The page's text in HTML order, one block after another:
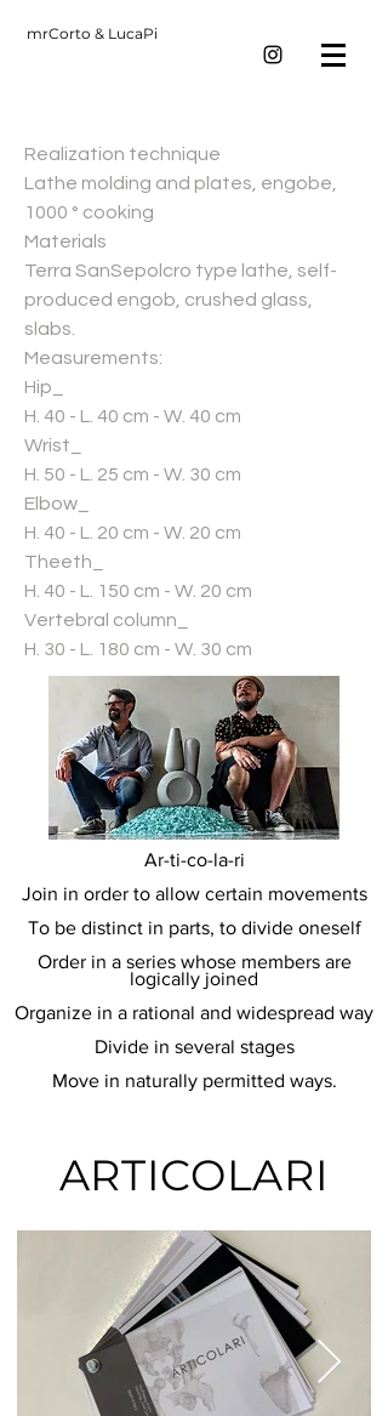
mrCorto & LucaPi
Realization technique
Lathe molding and plates, engobe,
1000 ° cooking
Materials
Terra SanSepolcro type lathe, self-
produced engob, crushed glass,
slabs.
Measurements:
Hip_
H. 40 - L. 40 cm - W. 40 cm
Wrist_
H. 50 - L. 25 cm - W. 30 cm
Elbow_
H. 40 - L. 20 cm - W. 20 cm
Theeth_
H. 40 - L. 150 cm - W. 20 cm
Vertebral column_
H. 30 - L. 180 cm - W. 30 cm
Ar-ti-co-la-ri
Join in order to allow certain movements
To be distinct in parts, to divide oneself
Order in a series whose members are
logically joined
Organize in a rational and widespread way
Divide in several stages
Move in naturally permitted ways.
ARTICOLARI